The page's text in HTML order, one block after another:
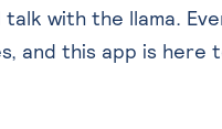
with the llama.
and this app is here